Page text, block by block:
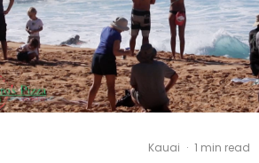
Kauai · 1 min read